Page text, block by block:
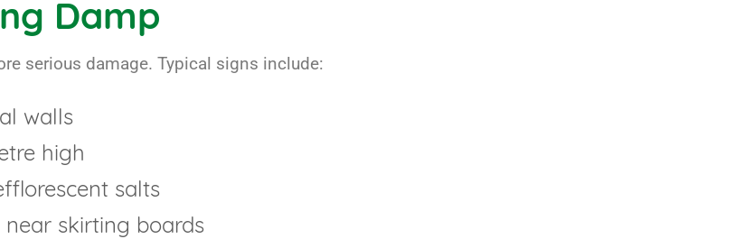
Damp
serious damage. Typical signs include:
walls
high
salts
skirting boards